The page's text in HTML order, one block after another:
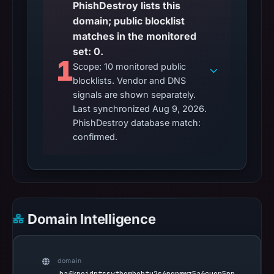
1
PhishDestroy lists this
domain; public blocklist
matches in the monitored
set: 0.
Scope: 10 monitored public
blocklists. Vendor and DNS
signals are shown separately.
Last synchronized Aug 9, 2026.
PhishDestroy database match:
confirmed.
Domain Intelligence
domain